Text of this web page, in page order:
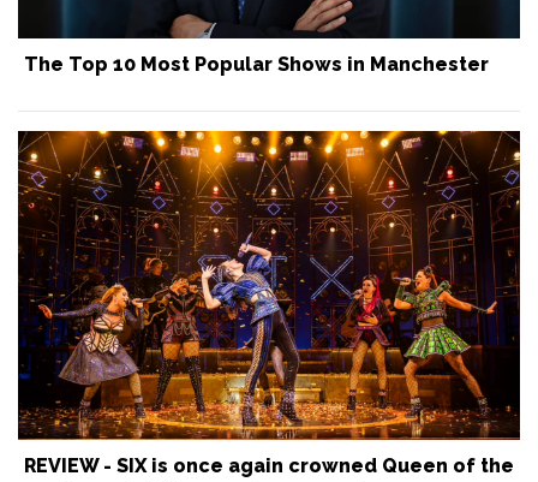
The Top 10 Most Popular Shows in Manchester
REVIEW - SIX is once again crowned Queen of the